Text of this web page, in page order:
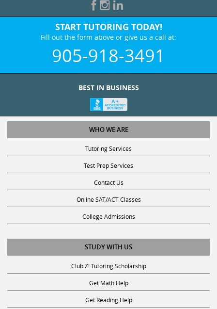
START TUTORING TODAY!
Fill out the form above or give us a call at:
905-918-3491
WHO WE ARE
Tutoring Services
Test Prep Services
Contact Us
Online SAT/ACT Classes
College Admissions
STUDY WITH US
Club Z! Tutoring Scholarship
Get Math Help
Get Reading Help
Get Science Help